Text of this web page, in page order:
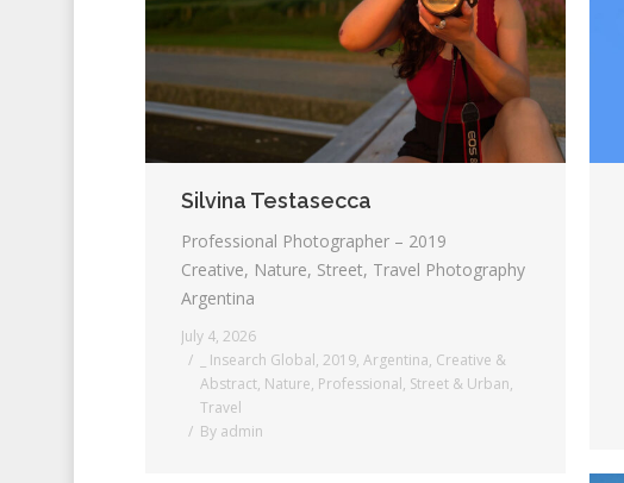
Silvina Testasecca
Professional Photographer – 2019
Creative, Nature, Street, Travel Photography
Argentina
July 4, 2026
_ Insearch Global, 2019, Argentina, Creative &
Abstract, Nature, Professional, Street & Urban,
Travel
By admin